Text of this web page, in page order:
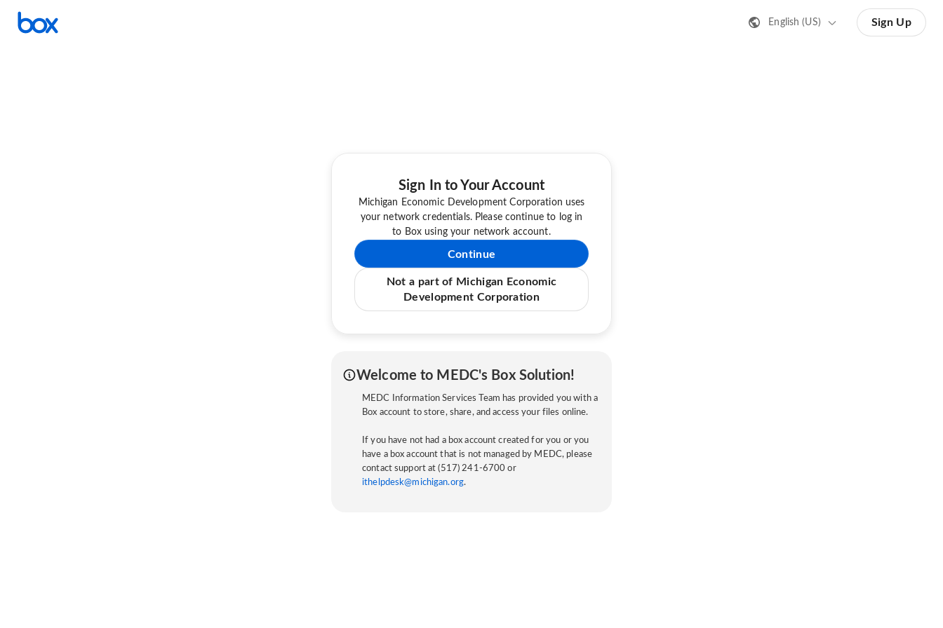
English (US) Sign Up
Sign In to Your Account
Michigan Economic Development Corporation uses
your network credentials. Please continue to log in
to Box using your network account.
Continue
Not a part of Michigan Economic
Development Corporation
Welcome to MEDC's Box Solution!
MEDC Information Services Team has provided you with a
Box account to store, share, and access your files online.
If you have not had a box account created for you or you
have a box account that is not managed by MEDC, please
contact support at (517) 241-6700 or
ithelpdesk@michigan.org.